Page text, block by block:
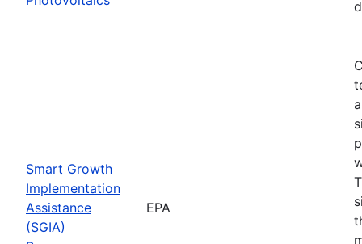
Smart Growth
Implementation
Assistance
(SGIA)
EPA